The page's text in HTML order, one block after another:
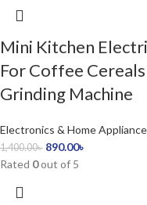
Mini Kitchen
For Coffee
Grinding Machine
Electronics & Home Appliance
1,400.00৳ 890.00৳
Rated 0out of 5